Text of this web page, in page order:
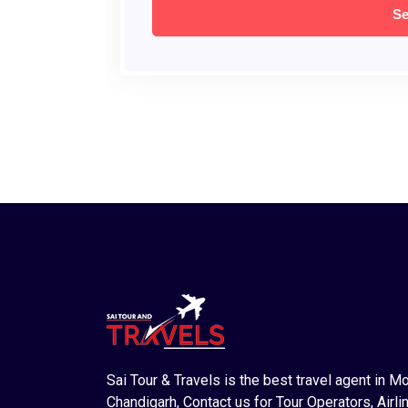
Sai Tour & Travels is the best travel agent in
Chandigarh, Contact us for Tour Operators,